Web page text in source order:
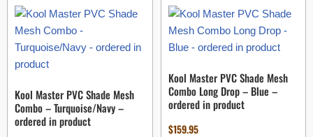
Kool Master PVC Shade Mesh
Combo – Turquoise/Navy –
ordered in product
Kool Master PVC Shade Mesh
Combo Long Drop – Blue –
ordered in product
$159.95